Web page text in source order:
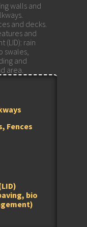
walls and
and decks.
and
(LID): rain
swales,
and
area.
Fences
bio